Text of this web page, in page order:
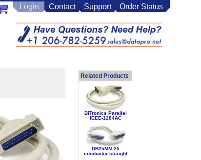
Contact Support Order Status
Login
Related Products
BiTronics Parallel
IEEE-1284AC
DB25MM 25
conductor straight